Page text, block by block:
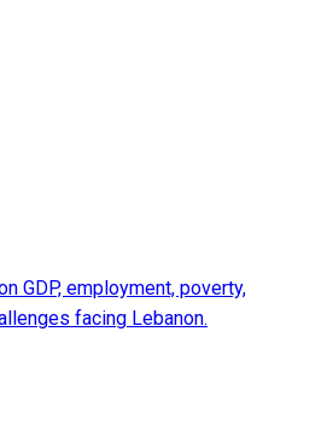
GDP, employment, poverty,
facing Lebanon.